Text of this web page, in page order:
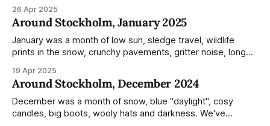
of much to summarise, and it's the same every year! So
please enjoy the impressive number of
26 Apr 2025
Around Stockholm, January 2025
January was a month of low sun, sledge travel, wildlife
prints in the snow, crunchy pavements, gritter noise, long
snow filled nighttime skies. Stockholm is a very clean city.
Demonstrated by the remarkably small amount of litter in
this mound containing several weeks of
19 Apr 2025
Around Stockholm, December 2024
December was a month of snow, blue "daylight", cosy
candles, big boots, wooly hats and darkness. We've